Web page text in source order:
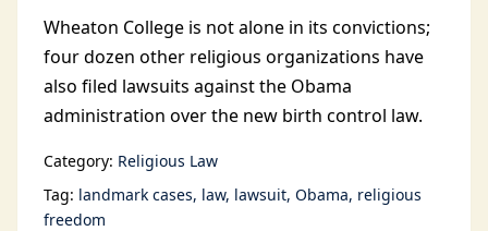
Wheaton College is not alone in its convictions;
four dozen other religious organizations have
also filed lawsuits against the Obama
administration over the new birth control law.
Category: Religious Law
Tag: landmark cases law lawsuit Obama religious
freedom